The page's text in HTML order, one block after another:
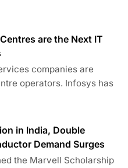
are the Next IT
companies are
operators. Infosys has
in India, Double
Demand Surges
the Marvell Scholarship